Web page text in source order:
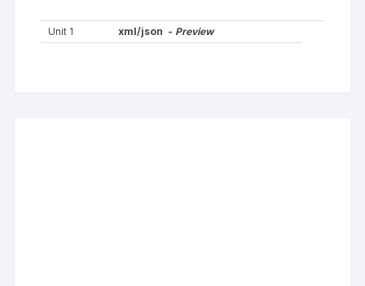
Unit 1 xml/json - Preview